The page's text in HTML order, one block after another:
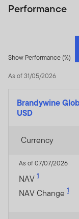
Performance
Show Performance (%)
As of 31/05/2026
Brandywine
USD
Currency
As of 07/07/2026
NAV 1
NAV Change 1